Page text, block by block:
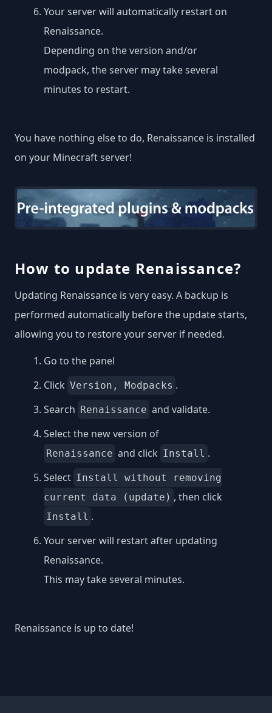
Your server will automatically restart on
Renaissance.
Depending on the version and/or
modpack, the server may take several
minutes to restart.
You have nothing else to do, Renaissance is installed
on your Minecraft server!
How to update Renaissance?
Updating Renaissance is very easy. A backup is
performed automatically before the update starts,
allowing you to restore your server if needed.
Go to the panel
Click Version, Modpacks .
Search Renaissance and validate.
Select the new version of
Renaissance and click Install .
Select Install without removing
current data (update) , then click
Install .
Your server will restart after updating
Renaissance.
This may take several minutes.
Renaissance is up to date!